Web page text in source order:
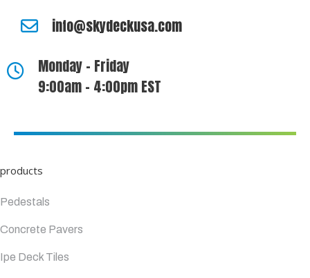
info@skydeckusa.com
Monday - Friday
9:00am - 4:00pm EST
products
Pedestals
Concrete Pavers
Ipe Deck Tiles